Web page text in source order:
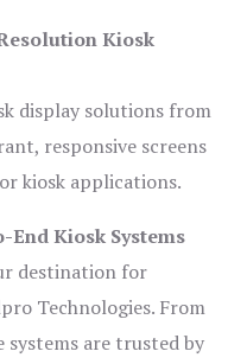
Kiosk
display solutions from
responsive screens
kiosk applications.
Kiosk Systems
destination for
Technologies. From
are trusted by